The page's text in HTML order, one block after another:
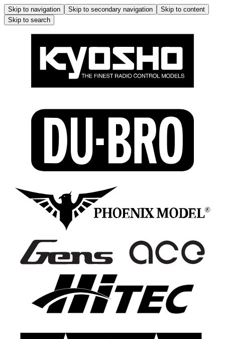
Skip to navigation Skip to secondary navigation
Skip to content
Skip to search